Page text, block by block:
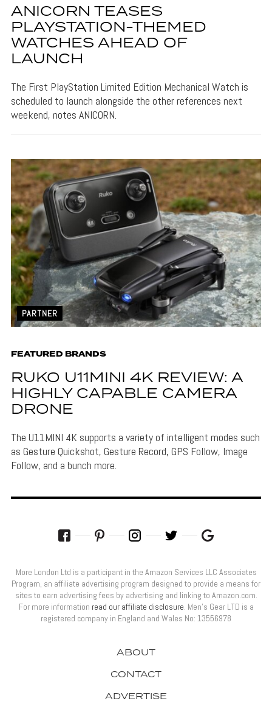
ANICORN TEASES
PLAYSTATION-THEMED
WATCHES AHEAD OF
LAUNCH
The First PlayStation Limited Edition Mechanical Watch is
scheduled to launch alongside the other references next
weekend, notes ANICORN.
PARTNER
FEATURED BRANDS
RUKO U11MINI 4K REVIEW: A
HIGHLY CAPABLE CAMERA
DRONE
The U11MINI 4K supports a variety of intelligent modes such
as Gesture Quickshot, Gesture Record, GPS Follow, Image
Follow, and a bunch more.
ABOUT
CONTACT
ADVERTISE
More London Ltd is a participant in the Amazon Services LLC Associates
Program, an affiliate advertising program designed to provide a means for
sites to earn advertising fees by advertising and linking to Amazon.com.
For more information read our affiliate disclosure. Men’s Gear LTD is a
registered company in England and Wales No: 13556978